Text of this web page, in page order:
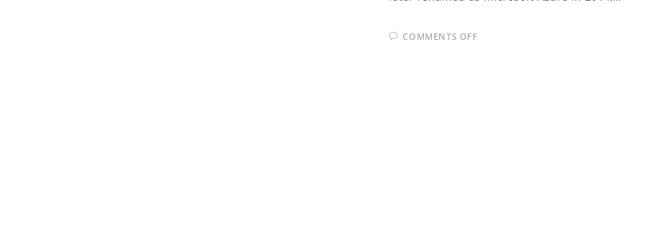
COMMENTS OFFON